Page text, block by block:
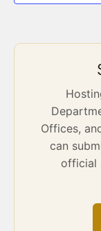
Offices,
can
official